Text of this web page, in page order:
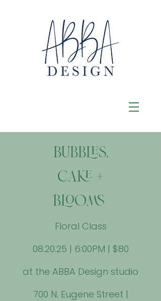
Bubbles,
Cake +
Blooms
Floral Class
08.20.25 | 6:00PM | $80
at the ABBA Design studio
700 N. Eugene Street |